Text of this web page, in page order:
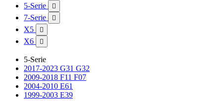
5-Serie

7-Serie 
X5 
X6 
5-Serie
2017-2023 G31 G32
2009-2018 F11 F07
2004-2010 E61
1999-2003 E39